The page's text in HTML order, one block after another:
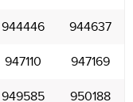
944446 944637
947110 947169
949585 950188